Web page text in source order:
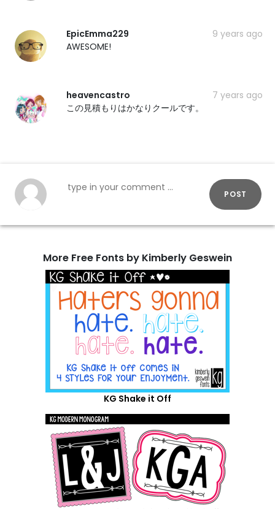
EpicEmma229
9 years ago
AWESOME!
heavencastro
7 years ago
この見積もりはかなりクールです。
POST
More Free Fonts by Kimberly Geswein
KG Shake it Off